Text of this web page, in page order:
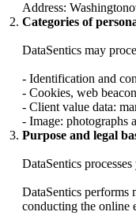
Address:
Categories of
DataSentics may
- Identification and
- Cookies, web
- Client value data:
- Image: photographs
Purpose and legal
DataSentics
DataSentics performs
conducting the online